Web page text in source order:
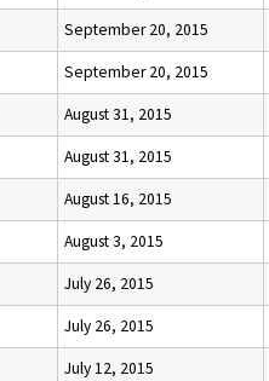
September 20, 2015
September 20, 2015
August 31, 2015
August 31, 2015
August 16, 2015
August 3, 2015
July 26, 2015
July 26, 2015
July 12, 2015